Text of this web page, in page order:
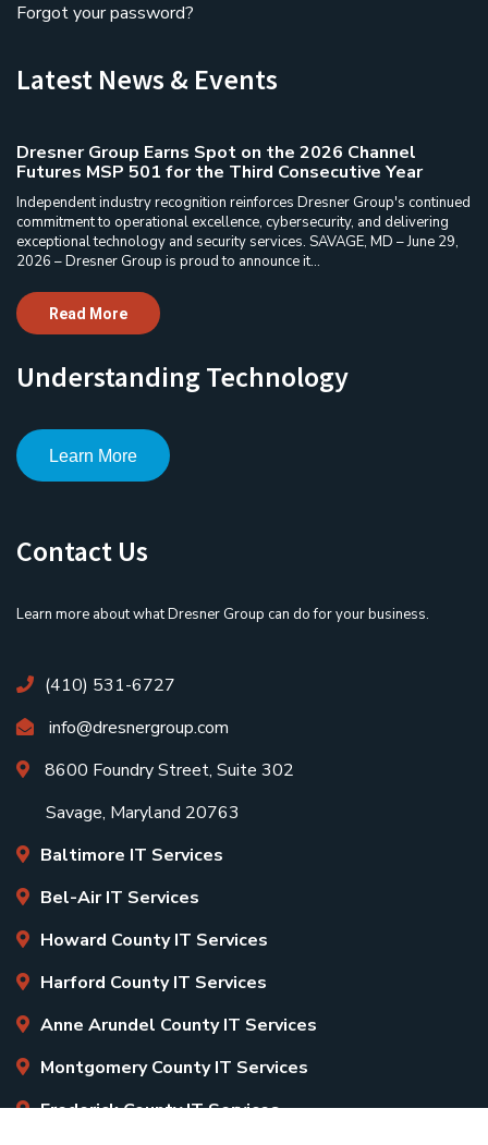
Forgot your password?
Latest News & Events
Dresner Group Earns Spot on the 2026 Channel
Futures MSP 501 for the Third Consecutive Year
Independent industry recognition reinforces Dresner Group's continued
commitment to operational excellence, cybersecurity, and delivering
exceptional technology and security services. SAVAGE, MD – June 29,
2026 – Dresner Group is proud to announce it...
Read More
Understanding Technology
Learn More
Contact Us
Learn more about what Dresner Group can do for your business.
(410) 531-6727
info@dresnergroup.com
8600 Foundry Street, Suite 302
Savage, Maryland 20763
Baltimore IT Services
Bel-Air IT Services
Howard County IT Services
Harford County IT Services
Anne Arundel County IT Services
Montgomery County IT Services
Frederick County IT Services